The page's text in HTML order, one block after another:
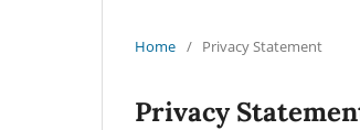
Home / Privacy Statement
Privacy